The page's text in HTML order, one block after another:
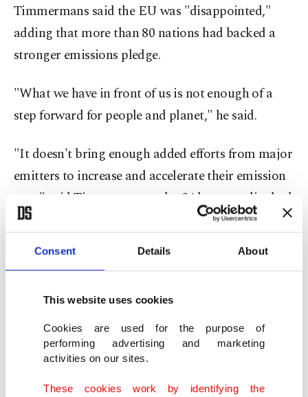
Consent Details About
This website uses cookies
Cookies are used for the purpose of
performing advertising and marketing
activities on our sites.
These cookies work by identifying the
Timmermans said the EU was "disappointed,"
adding that more than 80 nations had backed a
stronger emissions pledge.
"What we have in front of us is not enough of a
step forward for people and planet," he said.
"It doesn't bring enough added efforts from major
emitters to increase and accelerate their emission
cuts," said Timmermans, who 24 hours earlier had
threatened to walk out of the talks rather than
getting a "bad result."
Glasgow, said a passage on energy had been
"weakened, in the final minutes."
Germany Foreign Minister Annalena Baerbock
said she was frustrated that the emissions cut and